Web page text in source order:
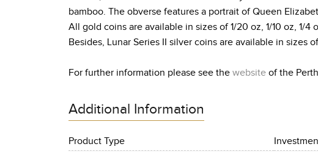
bamboo. The obverse features a portrait of Queen
All gold coins are available in sizes of 1/20 oz, 1/10 oz, 1/4
Besides, Lunar Series II silver coins are available in sizes
For further information please see the website of the
Additional Information
Product Type